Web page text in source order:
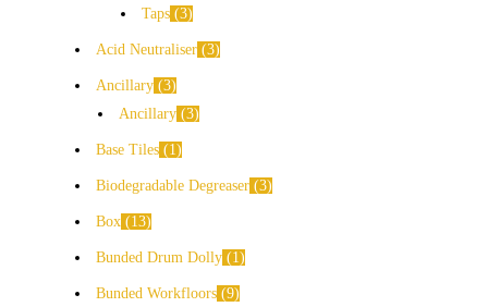
Taps 3
Acid Neutraliser 3
Ancillary 3
Ancillary 3
Base Tiles 1
Biodegradable Degreaser 3
Box 13
Bunded Drum Dolly 1
Bunded Workfloors 9